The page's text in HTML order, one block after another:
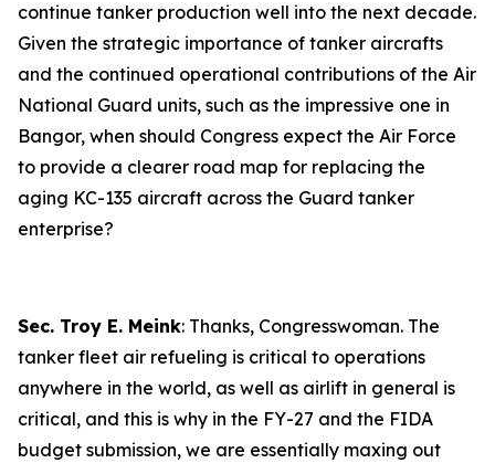
continue tanker production well into the next decade.
Given the strategic importance of tanker aircrafts
and the continued operational contributions of the Air
National Guard units, such as the impressive one in
Bangor, when should Congress expect the Air Force
to provide a clearer road map for replacing the
aging KC-135 aircraft across the Guard tanker
enterprise?
Sec. Troy E. Meink: Thanks, Congresswoman. The
tanker fleet air refueling is critical to operations
anywhere in the world, as well as airlift in general is
critical, and this is why in the FY-27 and the FIDA
budget submission, we are essentially maxing out